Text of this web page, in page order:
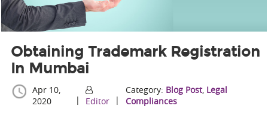
Obtaining Trademark Registration
In Mumbai
Apr 10,
2020
| Editor |
Category: Blog Post, Legal
Compliances